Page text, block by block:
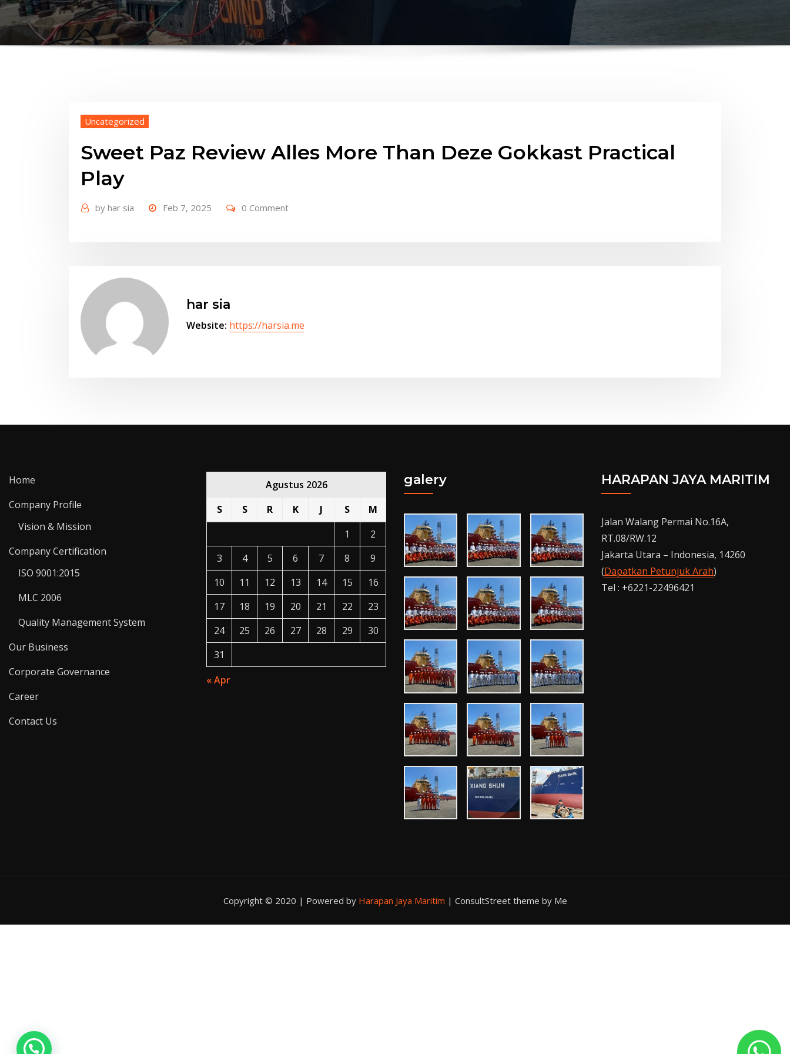
Uncategorized
Sweet Paz Review Alles More Than Deze Gokkast Practical
Play
by har sia Feb 7, 2025 0 Comment
har sia
Website: https://harsia.me
Home
Company Profile
Vision & Mission
Company Certification
ISO 9001:2015
MLC 2006
Quality Management System
Our Business
Corporate Governance
Career
Contact Us
Agustus 2026
S
S R K J S
M
1
2
3
4 5 6 7 8
9
10
11 12 13 14 15
16
17
18 19 20 21 22
23
24
25 26 27 28 29
30
31
« Apr
galery HARAPAN JAYA MARITIM
Jalan Walang Permai No.16A,
RT.08/RW.12
Jakarta Utara – Indonesia, 14260
(Dapatkan Petunjuk Arah)
Tel : +6221-22496421
Copyright © 2020 | Powered by Harapan Jaya Maritim | ConsultStreet theme by Me